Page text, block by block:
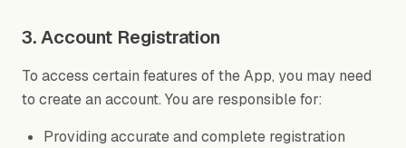
3. Account Registration
To access certain features of the App, you may need
to create an account. You are responsible for:
Providing accurate and complete registration